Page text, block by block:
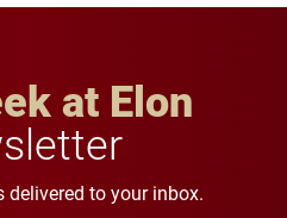
at Elon
delivered to your inbox.